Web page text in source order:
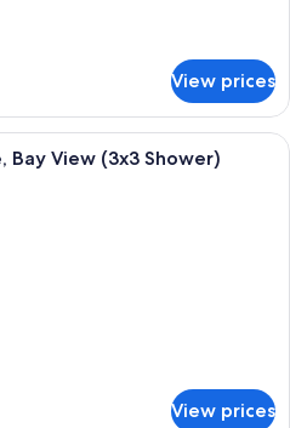
View prices
A hotel room with a bed, a framed
Bay View (3x3 Shower)
View prices